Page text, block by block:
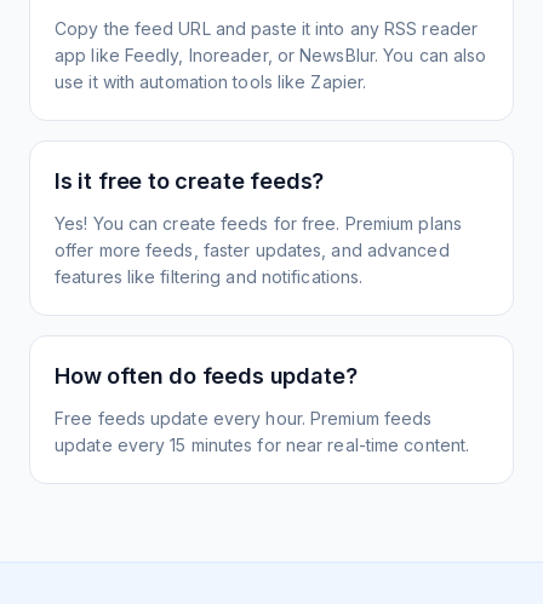
Copy the feed URL and paste it into any RSS reader
app like Feedly, Inoreader, or NewsBlur. You can also
use it with automation tools like Zapier.
Is it free to create feeds?
Yes! You can create feeds for free. Premium plans
offer more feeds, faster updates, and advanced
features like filtering and notifications.
How often do feeds update?
Free feeds update every hour. Premium feeds
update every 15 minutes for near real-time content.